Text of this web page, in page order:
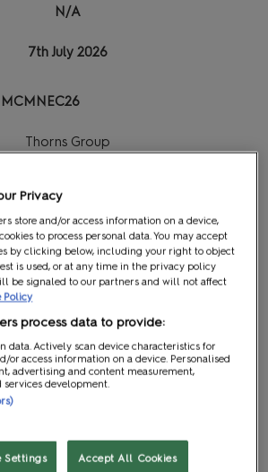
N/A
7th July 2026
Thorns Group
3rd August 2026
26th June 2026
10th July 2026
MCMNEC26
Privacy
store and/or access information on a device,
to process personal data. You may accept
by clicking below, including your right to object
is used, or at any time in the privacy policy
be signaled to our partners and will not affect
Policy
process data to provide:
data. Actively scan device characteristics for
or access information on a device. Personalised
advertising and content measurement,
services development.
Settings Accept All Cookies